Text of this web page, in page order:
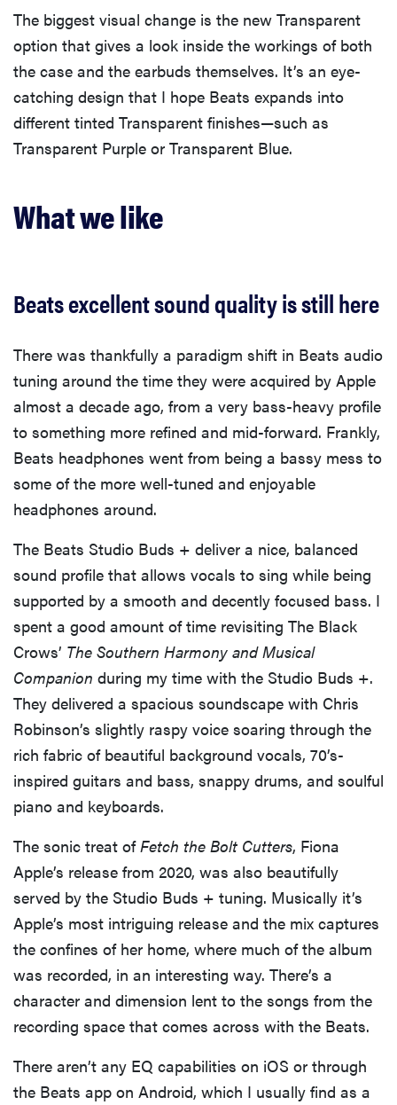
The biggest visual change is the new Transparent
option that gives a look inside the workings of both
the case and the earbuds themselves. It’s an eye-
catching design that I hope Beats expands into
different tinted Transparent finishes—such as
Transparent Purple or Transparent Blue.
What we like
Beats excellent sound quality is still here
There was thankfully a paradigm shift in Beats audio
tuning around the time they were acquired by Apple
almost a decade ago, from a very bass-heavy profile
to something more refined and mid-forward. Frankly,
Beats headphones went from being a bassy mess to
some of the more well-tuned and enjoyable
headphones around.
The Beats Studio Buds + deliver a nice, balanced
sound profile that allows vocals to sing while being
supported by a smooth and decently focused bass. I
spent a good amount of time revisiting The Black
Crows’ The Southern Harmony and Musical
Companion during my time with the Studio Buds +.
They delivered a spacious soundscape with Chris
Robinson’s slightly raspy voice soaring through the
rich fabric of beautiful background vocals, 70’s-
inspired guitars and bass, snappy drums, and soulful
piano and keyboards.
The sonic treat ofFetch the Bolt Cutters, Fiona
Apple’s release from 2020, was also beautifully
served by the Studio Buds + tuning. Musically it’s
Apple’s most intriguing release and the mix captures
the confines of her home, where much of the album
was recorded, in an interesting way. There’s a
character and dimension lent to the songs from the
recording space that comes across with the Beats.
There aren’t any EQ capabilities on iOS or through
the Beats app on Android, which I usually find as a